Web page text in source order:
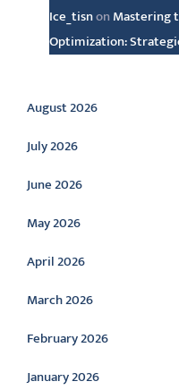
Ice_tisnon Mastering
Optimization:
Archive
August 2026
July 2026
June 2026
May 2026
April 2026
March 2026
February 2026
January 2026